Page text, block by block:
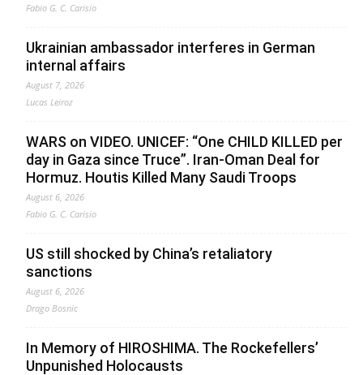
Fabio G. C. Carisio
Ukrainian ambassador interferes in German
internal affairs
August 7, 2026
Lucas Leiroz
WARS on VIDEO. UNICEF: “One CHILD KILLED per
day in Gaza since Truce”. Iran-Oman Deal for
Hormuz. Houtis Killed Many Saudi Troops
August 6, 2026
Fabio G. C. Carisio
US still shocked by China’s retaliatory
sanctions
August 6, 2026
Drago Bosnic
In Memory of HIROSHIMA. The Rockefellers’
Unpunished Holocausts